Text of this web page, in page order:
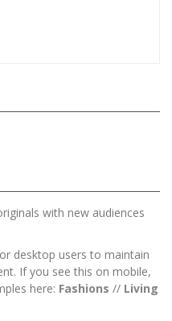
with new audiences
desktop users to maintain
If you see this on mobile,
here: Fashions // Living